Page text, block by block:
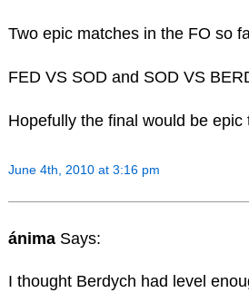
Two epic matches in the FO so
FED VS SOD and SOD VS
Hopefully the final would be epic
June 4th, 2010 at 3:16 pm
ánima Says:
I thought Berdych had level